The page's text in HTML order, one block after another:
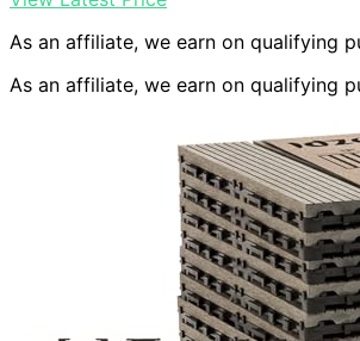
As an affiliate, we earn on qualifying
As an affiliate, we earn on qualifying